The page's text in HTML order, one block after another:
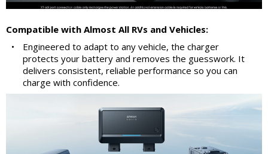
Compatible with Almost All RVs and Vehicles:
•
Engineered to adapt to any vehicle, the charger
protects your battery and removes the guesswork. It
delivers consistent, reliable performance so you can
charge with confidence.